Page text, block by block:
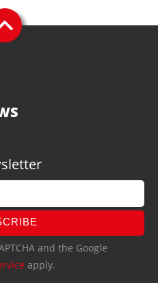
and the Google
apply.